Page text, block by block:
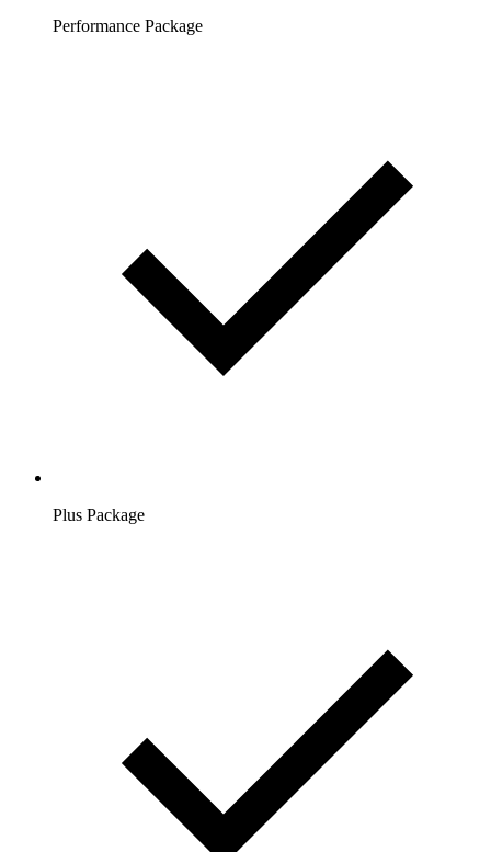
Performance Package
Plus Package